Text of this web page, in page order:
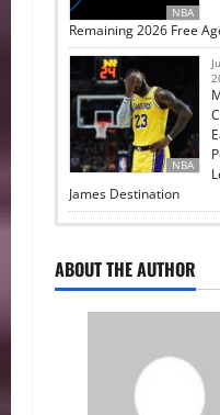
NBA
Remaining 2026 Free
NBA
James Destination
ABOUT THE AUTHOR